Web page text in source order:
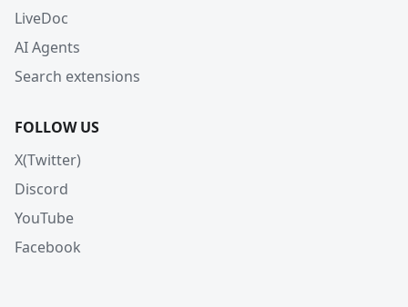
LiveDoc
AI Agents
Search extensions
FOLLOW US
X(Twitter)
Discord
YouTube
Facebook